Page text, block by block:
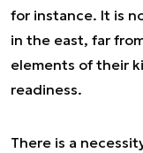
for instance. It is
in the east, far
elements of their
readiness.
There is a